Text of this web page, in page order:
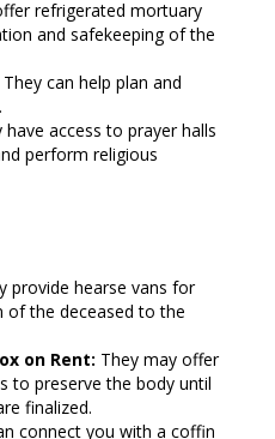
refrigerated mortuary
and safekeeping of the
They can help plan and
have access to prayer halls
perform religious
provide hearse vans for
of the deceased to the
on Rent: They may offer
to preserve the body until
finalized.
connect you with a coffin